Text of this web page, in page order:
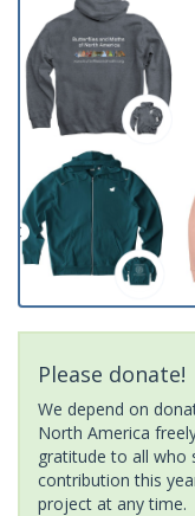
Please donate!
We depend on
North America
gratitude to all who
contribution this
project at any time.